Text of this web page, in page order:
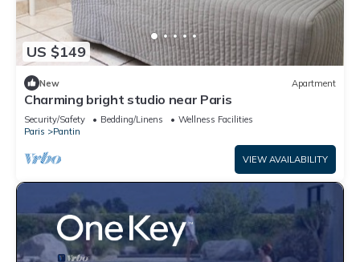
US $149
New Apartment
Charming bright studio near Paris
Security/Safety Bedding/Linens
Wellness Facilities
Paris
Pantin
VIEW AVAILABILITY